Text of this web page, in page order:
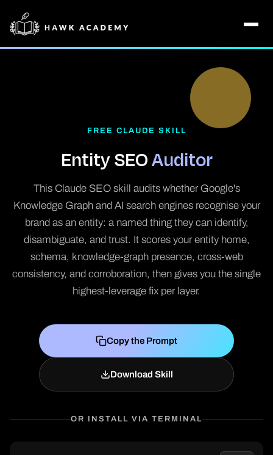
FREE CLAUDE SKILL
Entity SEOAuditor
This Claude SEO skill audits whether Google's
Knowledge Graph and AI search engines recognise your
brand as an entity: a named thing they can identify,
disambiguate, and trust. It scores your entity home,
schema, knowledge-graph presence, cross-web
consistency, and corroboration, then gives you the single
highest-leverage fix per layer.
Copy the Prompt
Download Skill
OR INSTALL VIA TERMINAL